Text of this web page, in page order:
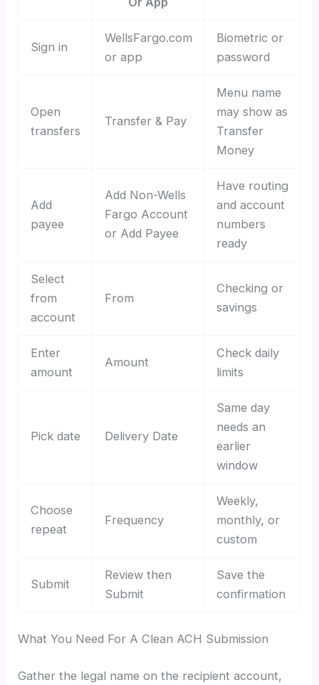
Sign in
WellsFargo.com
or app
Biometric or
password
Open
transfers
Transfer & Pay
Menu name
may show as
Transfer
Money
Add
payee
Add Non-Wells
Fargo Account
or Add Payee
Have routing
and account
numbers
ready
Select
from
account
From
Checking or
savings
Enter
amount
Amount
Check daily
limits
Pick date Delivery Date
Same day
needs an
earlier
window
Choose
repeat
Frequency
Weekly,
monthly, or
custom
Submit
Review then
Submit
Save the
confirmation
What You Need For A Clean ACH Submission
Gather the legal name on the recipient account,